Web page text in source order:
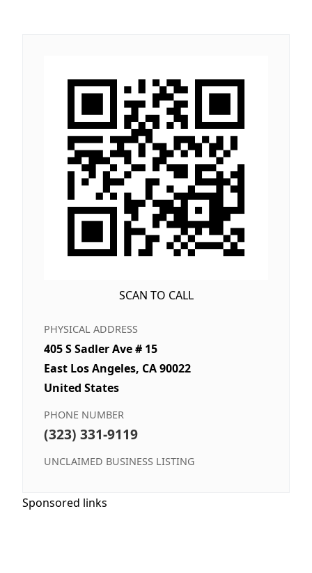
SCAN TO CALL
PHYSICAL ADDRESS
405 S Sadler Ave # 15
East Los Angeles, CA 90022
United States
PHONE NUMBER
(323) 331-9119
UNCLAIMED BUSINESS LISTING
Sponsored links